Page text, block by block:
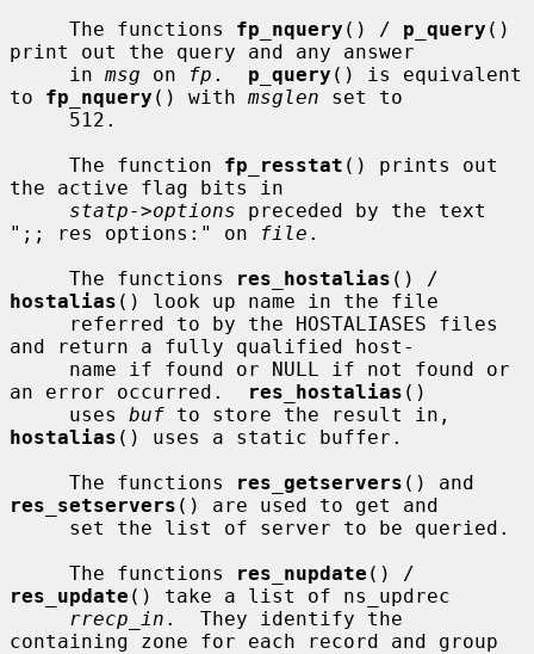
     The functions
fp_nquery () / p_query ()
print out the query and any answer
     in
msg on fp . p_query () is equivalent
to fp_nquery () with msglen set to
     The function
fp_resstat () prints out
the active flag bits in
statp->options preceded by the text
";; res options:" on
file .
     The functions
res_hostalias
hostalias () look up name in the file
and return a fully qualified host-
an error occurred.
res_hostalias ()
     uses
buf
hostalias () uses a static buffer.
     The functions
res_getservers
res_setservers () are used to get and
     The functions
res_nupdate
res_update () take a list of ns_updrec
rrecp_in .  They identify the
containing zone for each record and group